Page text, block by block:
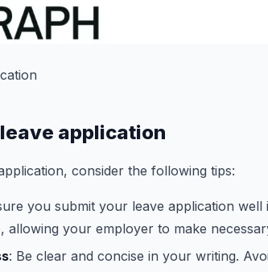
application
consider the following tips:
you submit your leave application
allowing your employer to make
: Be clear and concise in your writing.